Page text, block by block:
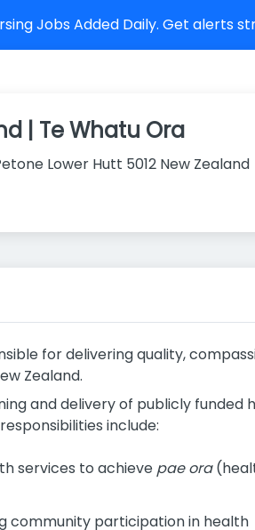
Jobs Added Daily. Get alerts
| Te Whatu Ora
Lower Hutt 5012 New Zealand
for delivering quality,
Zealand.
and delivery of publicly funded
include:
services to achieve pae ora
community participation in health